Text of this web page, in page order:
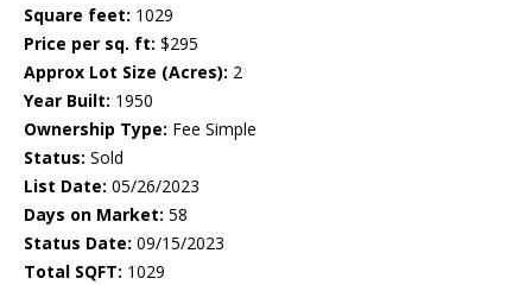
Square feet: 1029
Price per sq. ft: $295
Approx Lot Size (Acres): 2
Year Built: 1950
Ownership Type: Fee Simple
Status: Sold
List Date: 05/26/2023
Days on Market: 58
Status Date: 09/15/2023
Total SQFT: 1029